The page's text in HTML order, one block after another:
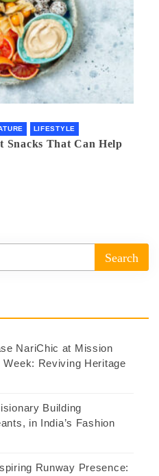
LIFESTYLE
Snacks That Can Help
NariChic at Mission
Reviving Heritage
Building
in India’s Fashion
Runway Presence: